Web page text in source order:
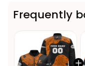
Frequently